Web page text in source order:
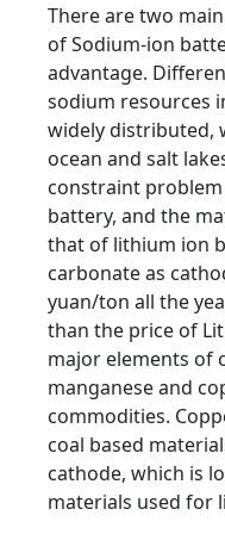
There are two
of Sodium-ion
advantage.
sodium resources
widely distributed,
ocean and salt
constraint
battery, and the
that of lithium ion
carbonate as
yuan/ton all the
than the price of
major elements of
manganese and
commodities.
coal based
cathode, which is
materials used for